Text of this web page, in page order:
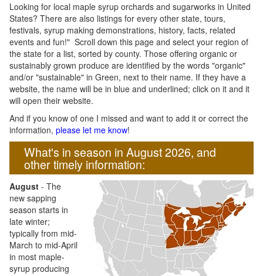
Looking for local maple syrup orchards and sugarworks in United
States? There are also listings for every other state, tours,
festivals, syrup making demonstrations, history, facts, related
events and fun!" Scroll down this page and select your region of
the state for a list, sorted by county. Those offering organic or
sustainably grown produce are identified by the words "organic"
and/or "sustainable" in Green, next to their name. If they have a
website, the name will be in blue and underlined; click on it and it
will open their website.
And if you know of one I missed and want to add it or correct the
information, please let me know!
What's in season in August 2026, and
other timely information:
August - The
new sapping
season starts in
late winter;
typically from mid-
March to mid-April
in most maple-
syrup producing